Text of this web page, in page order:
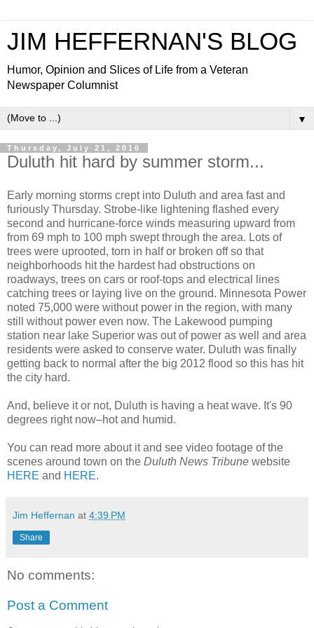
JIM HEFFERNAN'S BLOG
Humor, Opinion and Slices of Life from a Veteran
Newspaper Columnist
▼
Thursday, July 21, 2016
Duluth hit hard by summer storm...
Early morning storms crept into Duluth and area fast and
furiously Thursday. Strobe-like lightening flashed every
second and hurricane-force winds measuring upward from
from 69 mph to 100 mph swept through the area. Lots of
trees were uprooted, torn in half or broken off so that
neighborhoods hit the hardest had obstructions on
roadways, trees on cars or roof-tops and electrical lines
catching trees or laying live on the ground. Minnesota Power
noted 75,000 were without power in the region, with many
still without power even now. The Lakewood pumping
station near lake Superior was out of power as well and area
residents were asked to conserve water. Duluth was finally
getting back to normal after the big 2012 flood so this has hit
the city hard.
And, believe it or not, Duluth is having a heat wave. It's 90
degrees right now–hot and humid.
You can read more about it and see video footage of the
scenes around town on the Duluth News Tribune website
HERE and HERE.
Jim Heffernan at 4:39 PM
Share
No comments:
Post a Comment